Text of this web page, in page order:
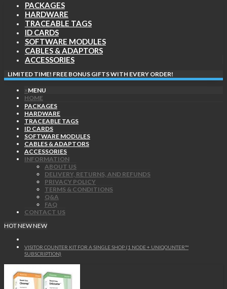
PACKAGES
HARDWARE
TRACEABLE TAGS
ID CARDS
SOFTWARE MODULES
CABLES & ADAPTORS
ACCESSORIES
LIMITED TIME! FREE BONUS GIFTS WITH EVERY ORDER!
×MENU
HOME
PACKAGES
HARDWARE
TRACEABLE TAGS
ID CARDS
SOFTWARE MODULES
CABLES & ADAPTORS
ACCESSORIES
INFORMATION
ABOUT US
DELIVERY, RETURNS, AND REFUNDS
PRIVACY POLICY
TERMS & CONDITIONS
Q&A
FAQ
CONTACT US
HOTNEWNEW
VISITOR COUNTER KIT FOR A SINGLE SHOP (1 NODE + UNIQOUNTER™
SUBSCRIPTION)